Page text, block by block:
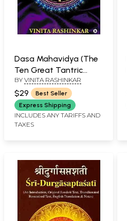
Dasa Mahavidya (The
Ten Great Tantric
Wisdom Goddesses)
BY VINITA RASHINKAR
$29
Best Seller
Express Shipping
INCLUDES ANY TARIFFS AND
TAXES